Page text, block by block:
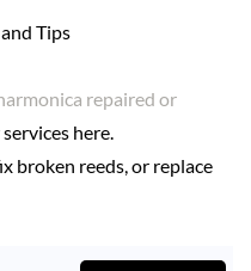
Tips
repaired or
here.
broken reeds, or replace